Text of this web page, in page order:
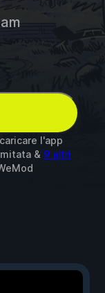
l'app
& 9 altri